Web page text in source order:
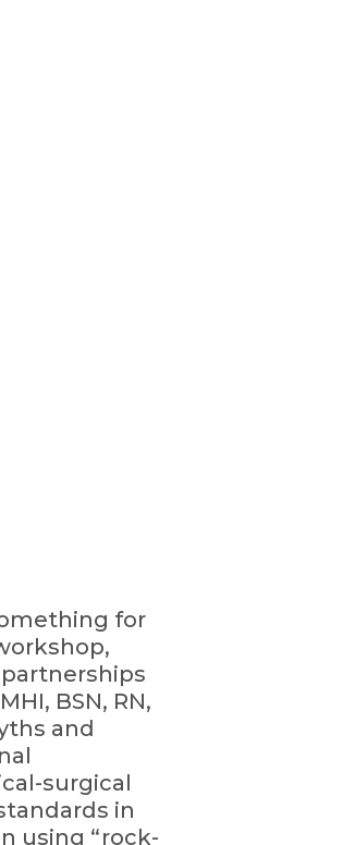
for
BSN, RN,
and
surgical
in
using “rock-